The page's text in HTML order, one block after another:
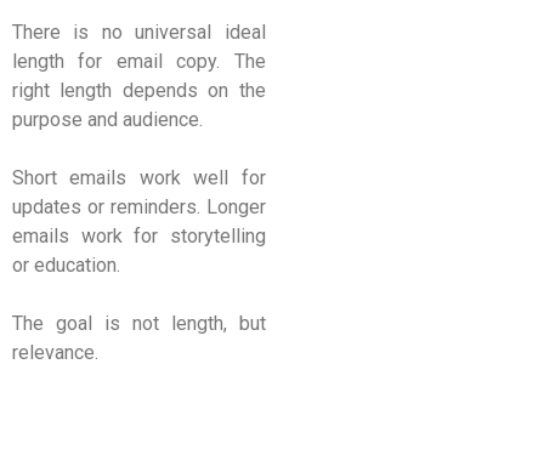
There is no universal ideal
length for email copy. The
right length depends on the
purpose and audience.
Short emails work well for
updates or reminders. Longer
emails work for storytelling
or education.
The goal is not length, but
relevance.